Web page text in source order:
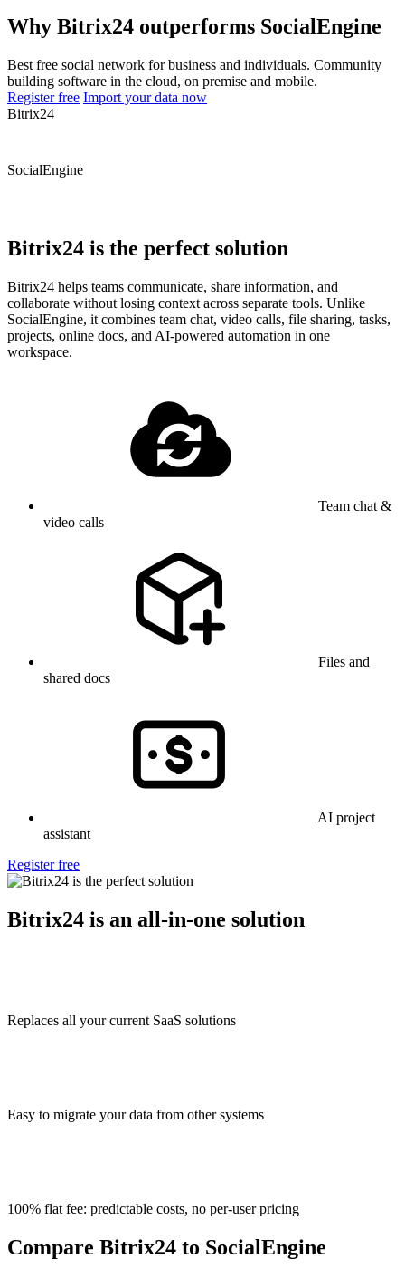
Why Bitrix24 outperforms SocialEngine
Best free social network for business and individuals. Community
building software in the cloud, on premise and mobile.
Register free Import your data now
Bitrix24
SocialEngine
Bitrix24 is the perfect solution
Bitrix24 helps teams communicate, share information, and
collaborate without losing context across separate tools. Unlike
SocialEngine, it combines team chat, video calls, file sharing, tasks,
projects, online docs, and AI-powered automation in one
workspace.
Team chat &
video calls
Files and
shared docs
AI project
assistant
Register free
Bitrix24 is an all-in-one solution
Replaces all your current SaaS solutions
Easy to migrate your data from other systems
100% flat fee: predictable costs, no per-user pricing
Compare Bitrix24 to SocialEngine